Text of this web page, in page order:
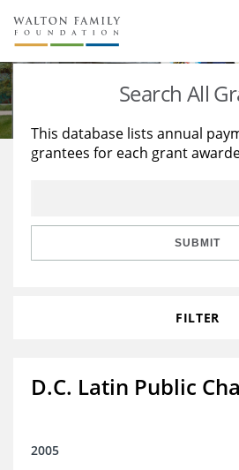
About Us
Staff
Reports & Financials
Stories
Education
Learning
Search All
This database lists annual
grantees for each grant
SUBMIT
FILTER
D.C. Latin Public
2005